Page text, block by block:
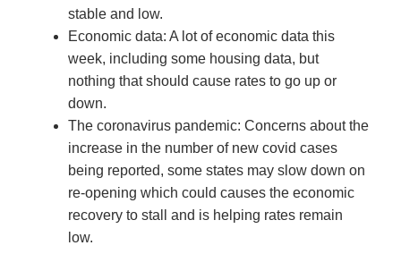
stable and low.
Economic data: A lot of economic data this
week, including some housing data, but
nothing that should cause rates to go up or
down.
The coronavirus pandemic: Concerns about the
increase in the number of new covid cases
being reported, some states may slow down on
re-opening which could causes the economic
recovery to stall and is helping rates remain
low.